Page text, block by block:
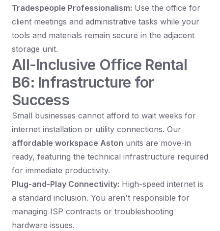
Tradespeople Professionalism: Use the office for
client meetings and administrative tasks while your
tools and materials remain secure in the adjacent
storage unit.
All-Inclusive Office Rental
B6: Infrastructure for
Success
Small businesses cannot afford to wait weeks for
internet installation or utility connections. Our
affordable workspace Aston units are move-in
ready, featuring the technical infrastructure required
for immediate productivity.
Plug-and-Play Connectivity: High-speed internet is
a standard inclusion. You aren't responsible for
managing ISP contracts or troubleshooting
hardware issues.